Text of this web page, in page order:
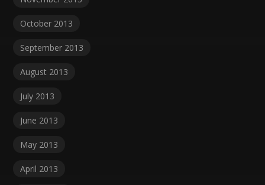
October 2013
September 2013
August 2013
July 2013
June 2013
May 2013
April 2013